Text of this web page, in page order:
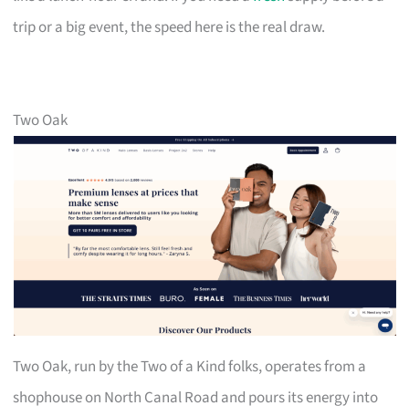
trip or a big event, the speed here is the real draw.
Two Oak
Two Oak, run by the Two of a Kind folks, operates from a
shophouse on North Canal Road and pours its energy into